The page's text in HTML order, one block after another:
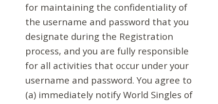
for maintaining the confidentiality of
the username and password that you
designate during the Registration
process, and you are fully responsible
for all activities that occur under your
username and password. You agree to
(a) immediately notify World Singles of